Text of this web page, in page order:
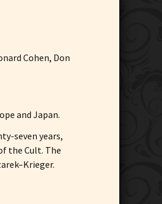
Cohen, Don
and Japan.
seven years,
the Cult. The